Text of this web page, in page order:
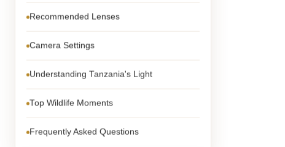
Recommended Lenses
Camera Settings
Understanding Tanzania's Light
Top Wildlife Moments
Frequently Asked Questions